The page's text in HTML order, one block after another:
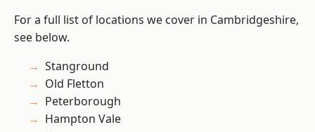
For a full list of locations we cover in Cambridgeshire,
see below.
Stanground
Old Fletton
Peterborough
Hampton Vale